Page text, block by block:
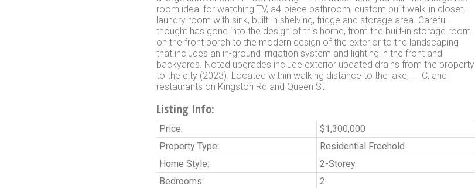
room ideal for watching TV, a4-piece bathroom, custom built walk-in closet,
laundry room with sink, built-in shelving, fridge and storage area. Careful
thought has gone into the design of this home, from the built-in storage room
on the front porch to the modern design of the exterior to the landscaping
that includes an in-ground irrigation system and lighting in the front and
backyards. Noted upgrades include exterior updated drains from the property
to the city (2023). Located within walking distance to the lake, TTC, and
restaurants on Kingston Rd and Queen St
Listing Info:
Price:
$1,300,000
Property Type:
Residential Freehold
Home Style:
2-Storey
Bedrooms:
2